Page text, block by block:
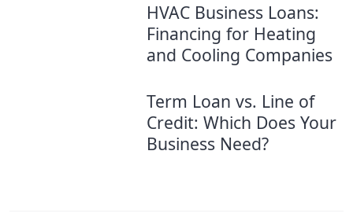
HVAC Business Loans:
Financing for Heating
and Cooling Companies
Term Loan vs. Line of
Credit: Which Does Your
Business Need?